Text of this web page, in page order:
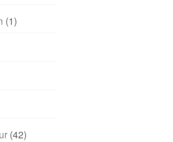
(1)
(42)